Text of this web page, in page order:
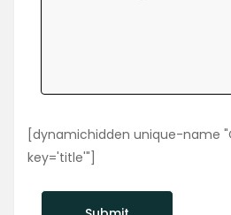
[dynamichidden unique-name
key='title'"]